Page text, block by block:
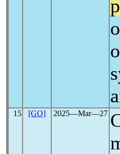
15 [GO] 2025―Mar―27